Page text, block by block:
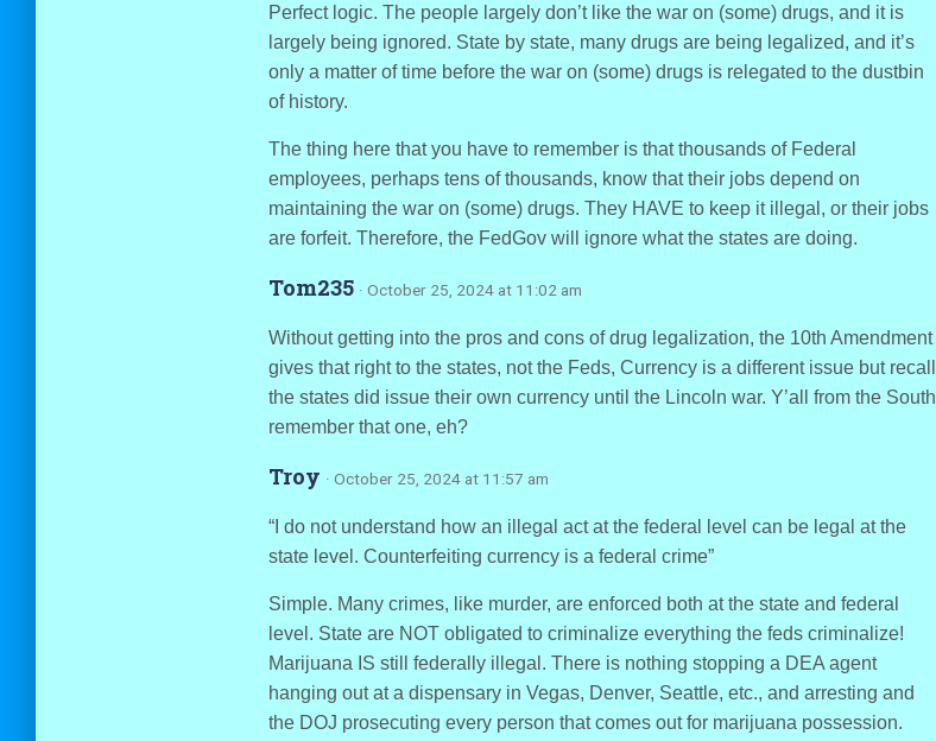
Perfect logic. The people largely don’t like the war on (some) drugs, and it is
largely being ignored. State by state, many drugs are being legalized, and it’s
only a matter of time before the war on (some) drugs is relegated to the dustbin
of history.
The thing here that you have to remember is that thousands of Federal
employees, perhaps tens of thousands, know that their jobs depend on
maintaining the war on (some) drugs. They HAVE to keep it illegal, or their jobs
are forfeit. Therefore, the FedGov will ignore what the states are doing.
Tom235 · October 25, 2024 at 11:02 am
Without getting into the pros and cons of drug legalization, the 10th Amendment
gives that right to the states, not the Feds, Currency is a different issue but recall
the states did issue their own currency until the Lincoln war. Y’all from the South
remember that one, eh?
Troy · October 25, 2024 at 11:57 am
“I do not understand how an illegal act at the federal level can be legal at the
state level. Counterfeiting currency is a federal crime”
Simple. Many crimes, like murder, are enforced both at the state and federal
level. State are NOT obligated to criminalize everything the feds criminalize!
Marijuana IS still federally illegal. There is nothing stopping a DEA agent
hanging out at a dispensary in Vegas, Denver, Seattle, etc., and arresting and
the DOJ prosecuting every person that comes out for marijuana possession.